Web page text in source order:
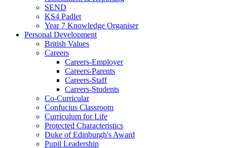
SEND
KS4 Padlet
Year 7 Knowledge Organiser
Personal Development
British Values
Careers
Careers-Employer
Careers-Parents
Careers-Staff
Careers-Students
Co-Curricular
Confucius Classroom
Curriculum for Life
Protected Characteristics
Duke of Edinburgh's Award
Pupil Leadership